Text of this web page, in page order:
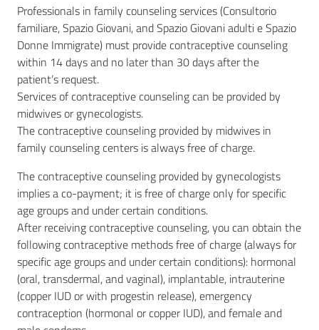
Professionals in family counseling services (Consultorio
familiare, Spazio Giovani, and Spazio Giovani adulti e Spazio
Donne Immigrate) must provide contraceptive counseling
within 14 days and no later than 30 days after the
patient’s request.
Services of contraceptive counseling can be provided by
midwives or gynecologists.
The contraceptive counseling provided by midwives in
family counseling centers is always free of charge.
The contraceptive counseling provided by gynecologists
implies a co-payment; it is free of charge only for specific
age groups and under certain conditions.
After receiving contraceptive counseling, you can obtain the
following contraceptive methods free of charge (always for
specific age groups and under certain conditions): hormonal
(oral, transdermal, and vaginal), implantable, intrauterine
(copper IUD or with progestin release), emergency
contraception (hormonal or copper IUD), and female and